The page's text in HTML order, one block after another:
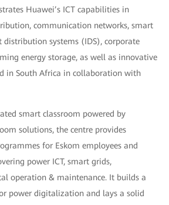
Huawei’s ICT capabilities in
communication networks, smart
systems (IDS), corporate
energy storage, as well as innovative
in South Africa in collaboration with
smart classroom powered by
solutions, the centre provides
for Eskom employees and
power ICT, smart grids,
operation & maintenance. It builds a
power digitalization and lays a solid